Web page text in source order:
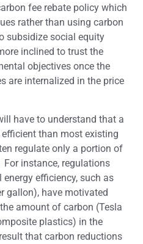
fee rebate policy which
rather than using carbon
subsidize social equity
inclined to trust the
objectives once the
are internalized in the price
have to understand that a
than most existing
regulate only a portion of
For instance, regulations
efficiency, such as
gallon), have motivated
amount of carbon (Tesla
plastics) in the
that carbon reductions